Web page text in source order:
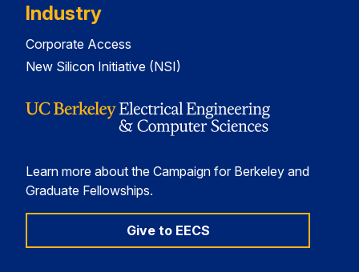
Industry
Corporate Access
New Silicon Initiative (NSI)
Learn more about the Campaign for Berkeley and
Graduate Fellowships.
Give to EECS